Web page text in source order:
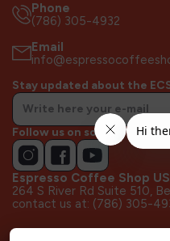
Phone
(786) 305-4932
Email
Stay updated about the
Follow us on socials!
Espresso Coffee Shop
264 S River Rd Suite 510,
contact us at: (786) 305-